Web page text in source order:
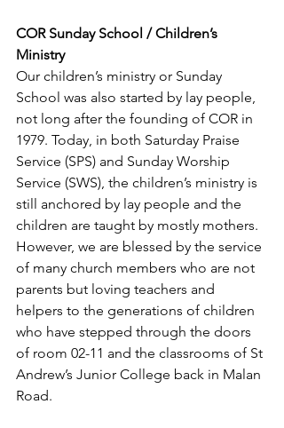
COR Sunday School / Children’s
Ministry
Our children’s ministry or Sunday
School was also started by lay people,
not long after the founding of COR in
1979. Today, in both Saturday Praise
Service (SPS) and Sunday Worship
Service (SWS), the children’s ministry is
still anchored by lay people and the
children are taught by mostly mothers.
However, we are blessed by the service
of many church members who are not
parents but loving teachers and
helpers to the generations of children
who have stepped through the doors
of room 02-11 and the classrooms of St
Andrew’s Junior College back in Malan
Road.